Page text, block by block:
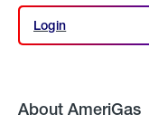
Login
Login
About AmeriGas